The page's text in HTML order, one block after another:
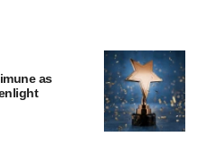
as